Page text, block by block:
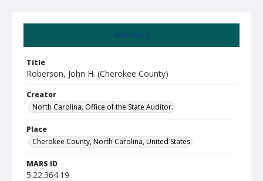
Summary
Title
Roberson, John H. (Cherokee County)
Creator
North Carolina. Office of the State Auditor.
Place
Cherokee County, North Carolina, United States
MARS ID
5.22.364.19